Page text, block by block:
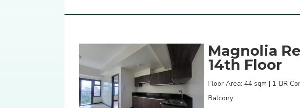
Magnolia
14th Floor
Floor Area: 44 sqm | 1-BR
Balcony